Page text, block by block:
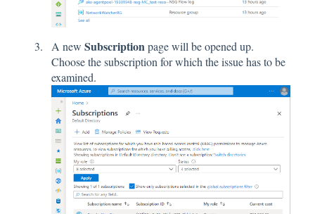
A new Subscriptionpage will be opened up.
Choose the subscription for which the issue has to be
examined.